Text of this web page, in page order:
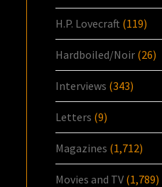
H.P. Lovecraft (119)
Hardboiled/Noir (26)
Interviews (343)
Letters (9)
Magazines (1,712)
Movies and TV (1,789)